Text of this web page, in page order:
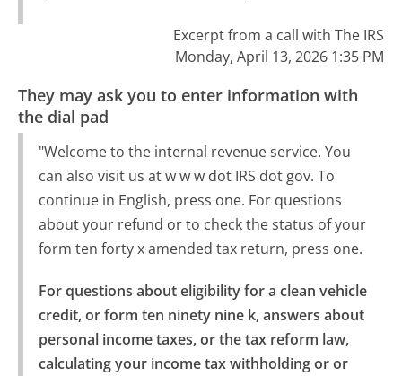
Excerpt from a call with The IRS
Monday, April 13, 2026 1:35 PM
They may ask you to enter information with
the dial pad
"Welcome to the internal revenue service. You
can also visit us at w w w dot IRS dot gov. To
continue in English, press one. For questions
about your refund or to check the status of your
form ten forty x amended tax return, press one.
For questions about eligibility for a clean vehicle
credit, or form ten ninety nine k, answers about
personal income taxes, or the tax reform law,
calculating your income tax withholding or or